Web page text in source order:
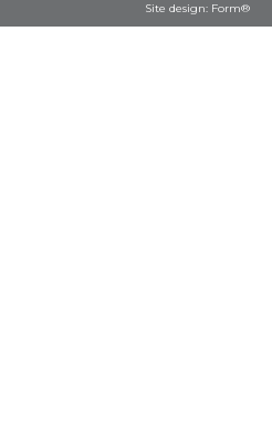
Site design: Form®